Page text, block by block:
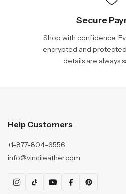
Secure
Shop with confidence.
encrypted and
details are always
Help Customers
+1-877-804-6556
info@vincileather.com